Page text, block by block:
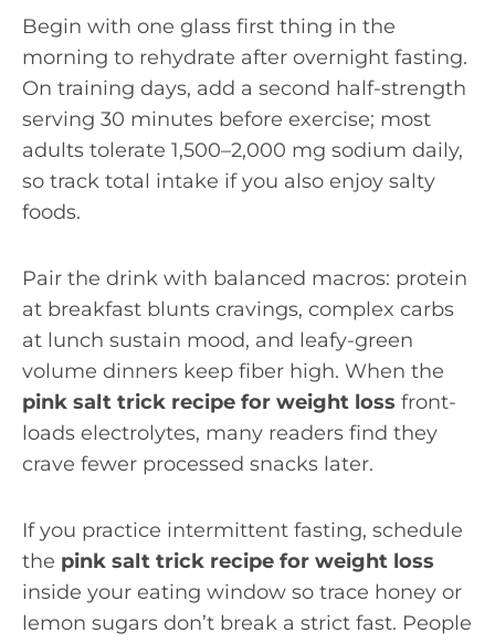
Begin with one glass first thing in the
morning to rehydrate after overnight fasting.
On training days, add a second half-strength
serving 30 minutes before exercise; most
adults tolerate 1,500–2,000 mg sodium daily,
so track total intake if you also enjoy salty
foods.
Pair the drink with balanced macros: protein
at breakfast blunts cravings, complex carbs
at lunch sustain mood, and leafy-green
volume dinners keep fiber high. When the
pink salt trick recipe for weight loss front-
loads electrolytes, many readers find they
crave fewer processed snacks later.
If you practice intermittent fasting, schedule
the pink salt trick recipe for weight loss
inside your eating window so trace honey or
lemon sugars don’t break a strict fast. People